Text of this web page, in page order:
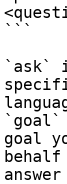
```
`ask`
`goal`
goal